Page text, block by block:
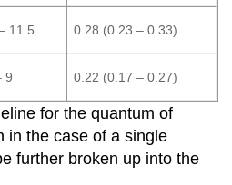
11.5 0.28 (0.23 – 0.33)
9 0.22 (0.17 – 0.27)
for the quantum of
in the case of a single
further broken up into the